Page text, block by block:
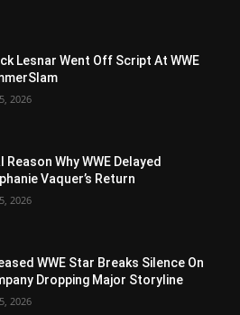
Lesnar Went Off Script At WWE
2026
Reason Why WWE Delayed
Vaquer’s Return
2026
WWE Star Breaks Silence On
Dropping Major Storyline
2026